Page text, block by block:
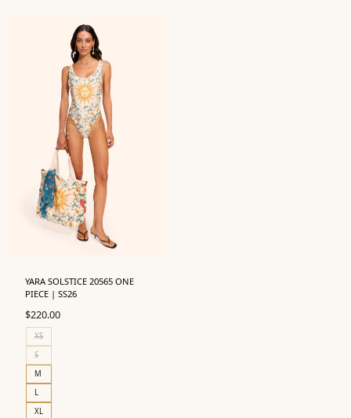
YARA SOLSTICE 20565 ONE
PIECE | SS26
$220.00
XS
S
M
L
XL